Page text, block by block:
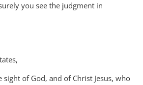
you see the judgment in
sight of God, and of Christ Jesus, who